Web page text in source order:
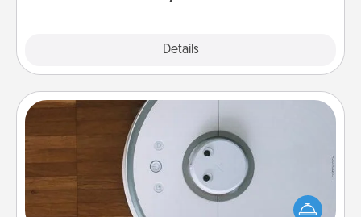
Details
Robotic Vacuum
Robotic vacuums make the chore so much easier
and they overflow with Acts of Service love. Here's